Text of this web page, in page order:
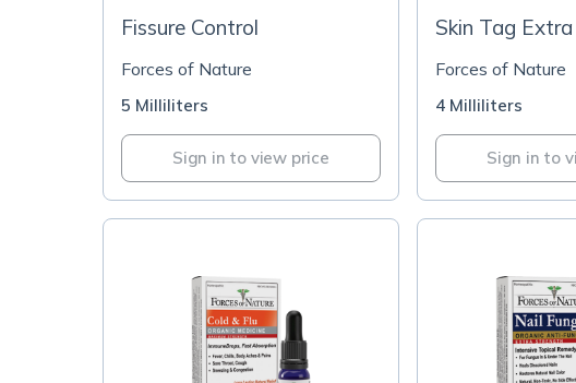
Fissure Control
Forces of Nature
5 Milliliters
Sign in to view price
Skin Tag
Forces of Nature
4 Milliliters
Sign in to